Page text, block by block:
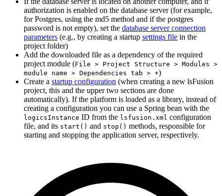
authorization is enabled on the database server (for example,
for Postgres, using the md5 method and if the postgres
password is not empty), set the database server connection
parameters (e.g., by creating a startup settings file in the
project folder)
Add the downloaded file as a dependency of the required
project module (File > Project Structure > Modules >
module name > Dependencies tab > +)
Create a startup configuration (when creating a new lsFusion
project, this and the upper two sections are done
automatically). If the platform is loaded as a library, instead of
creating a configuration you can use a Spring bean with the
logicsInstance ID from the lsfusion.xml configuration
file, and its start() and stop() methods, responsible for
starting and stopping the application server, respectively.